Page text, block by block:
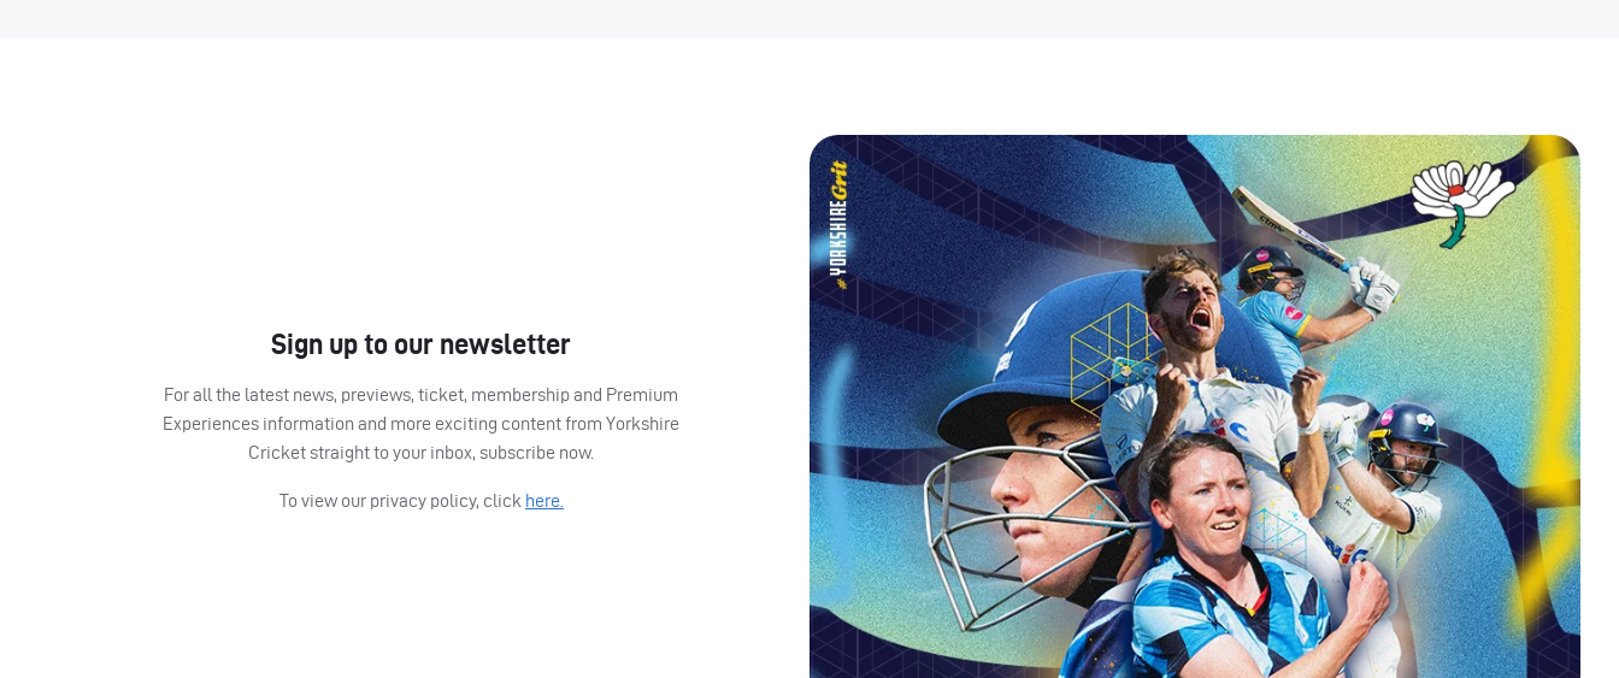
Sign up to our newsletter
For all the latest news, previews, ticket, membership and Premium
Experiences information and more exciting content from Yorkshire
Cricket straight to your inbox, subscribe now.
To view our privacy policy, click here.